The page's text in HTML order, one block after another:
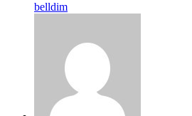
belldim